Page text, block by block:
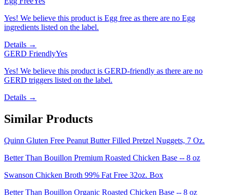
Yes! We believe this product is Egg free as there are no Egg
ingredients listed on the label.
Details →
GERD FriendlyYes
Yes! We believe this product is GERD-friendly as there are no
GERD triggers listed on the label.
Details →
Similar Products
Quinn Gluten Free Peanut Butter Filled Pretzel Nuggets, 7 Oz.
Better Than Bouillon Premium Roasted Chicken Base -- 8 oz
Swanson Chicken Broth 99% Fat Free 32oz. Box
Better Than Bouillon Organic Roasted Chicken Base -- 8 oz